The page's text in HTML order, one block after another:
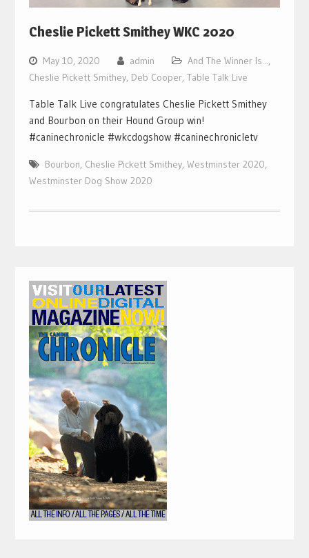
Cheslie Pickett Smithey WKC 2020
May 10, 2020 admin And The Winner Is...,
Cheslie Pickett Smithey, Deb Cooper, Table Talk Live
Table Talk Live congratulates Cheslie Pickett Smithey
and Bourbon on their Hound Group win!
#caninechronicle #wkcdogshow #caninechronicletv
Bourbon, Cheslie Pickett Smithey, Westminster 2020,
Westminster Dog Show 2020